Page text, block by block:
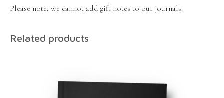
Please note, we cannot add gift notes to our journals.
Related products